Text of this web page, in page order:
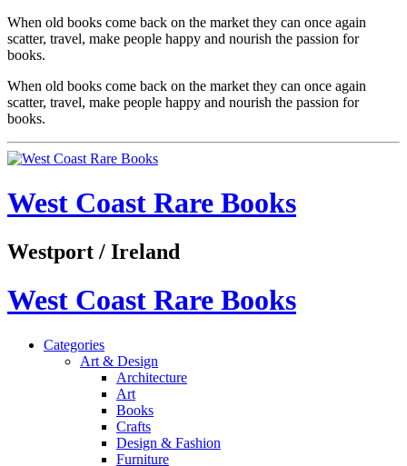
When old books come back on the market they can once again
scatter, travel, make people happy and nourish the passion for
books.
When old books come back on the market they can once again
scatter, travel, make people happy and nourish the passion for
books.
West Coast Rare Books
Westport / Ireland
West Coast Rare Books
Categories
Art & Design
Architecture
Art
Books
Crafts
Design & Fashion
Furniture